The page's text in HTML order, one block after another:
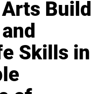
Build
Skills in